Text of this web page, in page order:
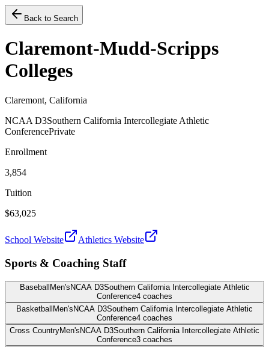
Back to Search
Claremont-Mudd-Scripps
Colleges
Claremont, California
NCAA D3Southern California Intercollegiate Athletic
ConferencePrivate
Enrollment
3,854
Tuition
$63,025
School Website Athletics Website
Sports & Coaching Staff
Baseball Men's NCAA D3Southern California Intercollegiate Athletic
Conference4 coaches
Basketball Men's NCAA D3Southern California Intercollegiate Athletic
Conference4 coaches
Cross CountryMen's NCAA D3Southern California Intercollegiate Athletic
Conference3 coaches